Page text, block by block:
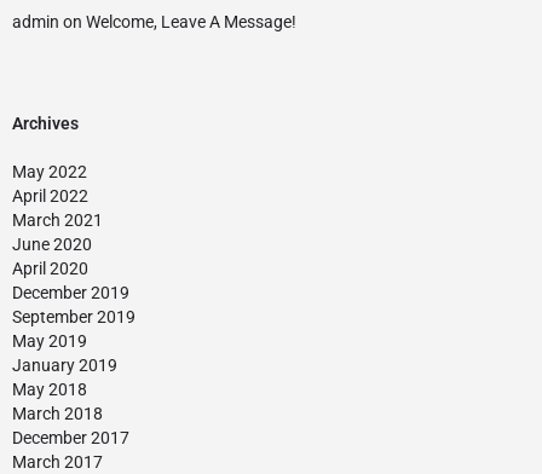
admin on Welcome, Leave A Message!
Archives
May 2022
April 2022
March 2021
June 2020
April 2020
December 2019
September 2019
May 2019
January 2019
May 2018
March 2018
December 2017
March 2017